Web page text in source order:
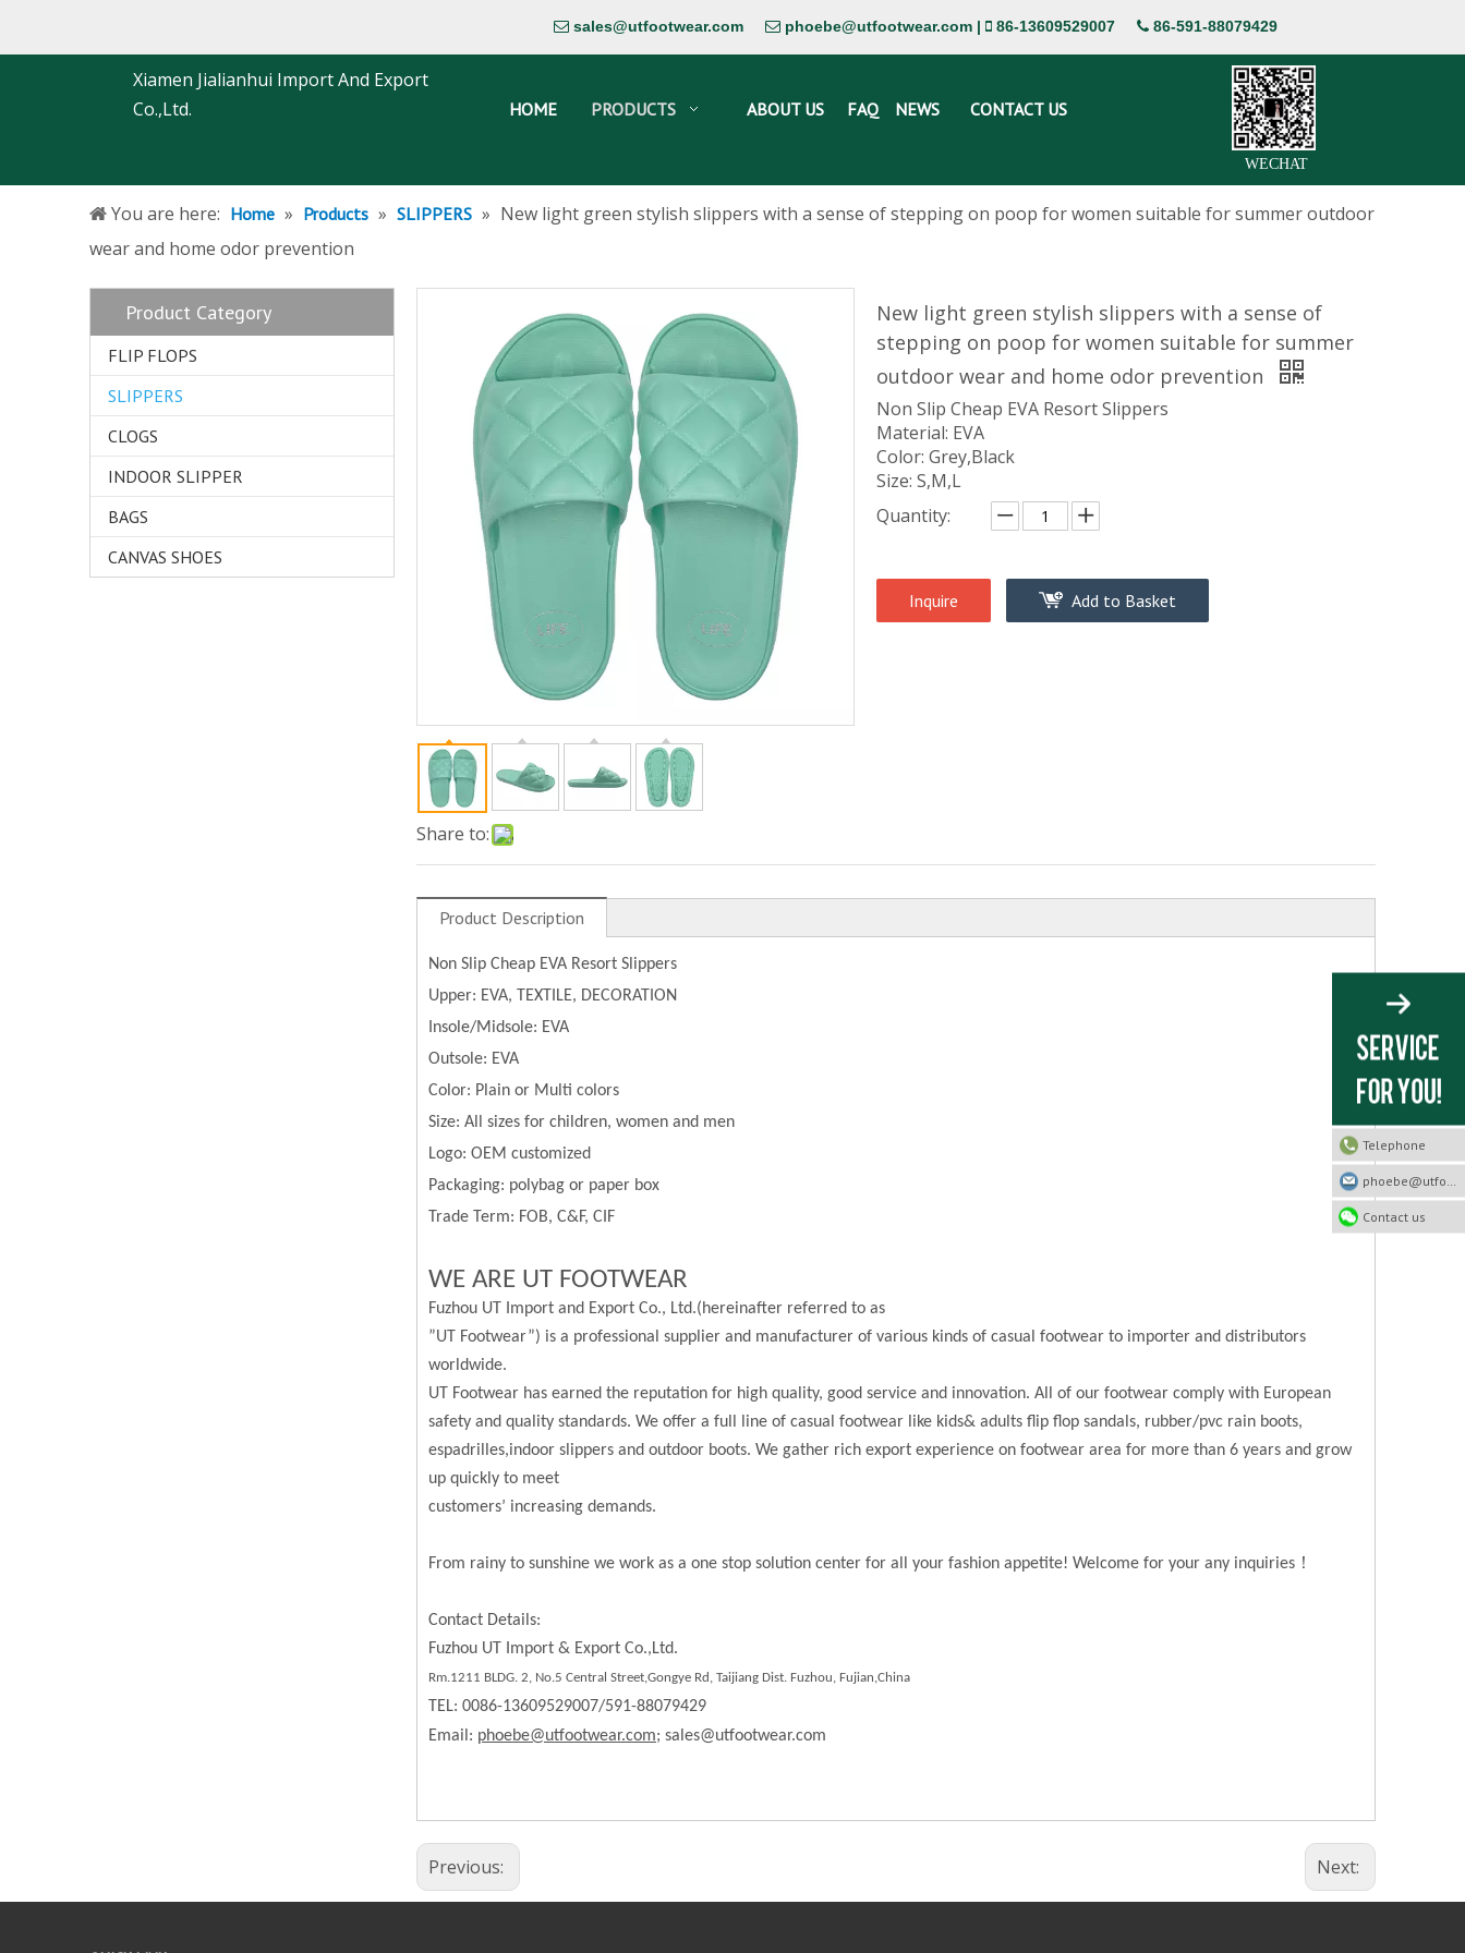
 sales@utfootwear.com  phoebe@utfootwear.com |  86-13609529007  86-591-88079429
Xiamen Jialianhui Import And Export
Co.,Ltd.
HOME PRODUCTS ABOUT US FAQ NEWS CONTACT US
WECHAT
You are here: Home » Products » SLIPPERS » New light green stylish slippers with a sense of stepping on poop for women suitable for summer outdoor
wear and home odor prevention
Product Category
FLIP FLOPS
SLIPPERS
CLOGS
INDOOR SLIPPER
BAGS
CANVAS SHOES
Share to:
New light green stylish slippers with a sense of
stepping on poop for women suitable for summer
outdoor wear and home odor prevention
Non Slip Cheap EVA Resort Slippers
Material: EVA
Color: Grey,Black
Size: S,M,L
Quantity:
Inquire Add to Basket
Product Description
Non Slip Cheap EVA Resort Slippers
Upper: EVA, TEXTILE, DECORATION
Insole/Midsole: EVA
Outsole: EVA
Color: Plain or Multi colors
Size: All sizes for children, women and men
Logo: OEM customized
Packaging: polybag or paper box
Trade Term: FOB, C&F, CIF
WE ARE UT FOOTWEAR
Fuzhou UT Import and Export Co., Ltd.(hereinafter referred to as
”UT Footwear”) is a professional supplier and manufacturer of various kinds of casual footwear to importer and distributors
worldwide.
UT Footwear has earned the reputation for high quality, good service and innovation. All of our footwear comply with European
safety and quality standards. We offer a full line of casual footwear like kids& adults flip flop sandals, rubber/pvc rain boots,
espadrilles,indoor slippers and outdoor boots. We gather rich export experience on footwear area for more than 6 years and grow
up quickly to meet
customers’ increasing demands.
From rainy to sunshine we work as a one stop solution center for all your fashion appetite! Welcome for your any inquiries ！
Contact Details:
Fuzhou UT Import & Export Co.,Ltd.
Rm.1211 BLDG. 2, No.5 Central Street,Gongye Rd, Taijiang Dist. Fuzhou, Fujian,China
TEL: 0086-13609529007/591-88079429
Email: phoebe@utfootwear.com; sales@utfootwear.com
Previous: Next:
Telephone
Contact us